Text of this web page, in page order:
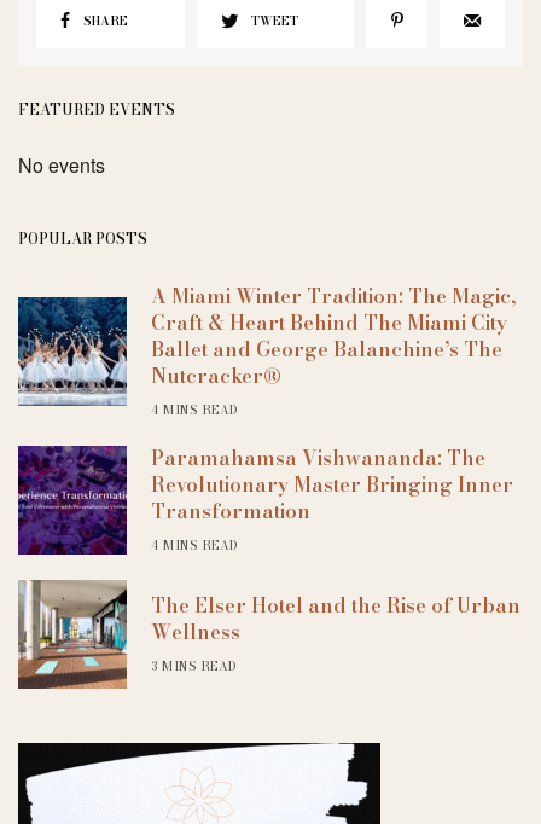
SHARE TWEET
FEATURED EVENTS
No events
POPULAR POSTS
A Miami Winter Tradition: The Magic,
Craft & Heart Behind The Miami City
Ballet and George Balanchine’s The
Nutcracker®
4 MINS READ
Paramahamsa Vishwananda: The
Revolutionary Master Bringing Inner
Transformation
4 MINS READ
The Elser Hotel and the Rise of Urban
Wellness
3 MINS READ